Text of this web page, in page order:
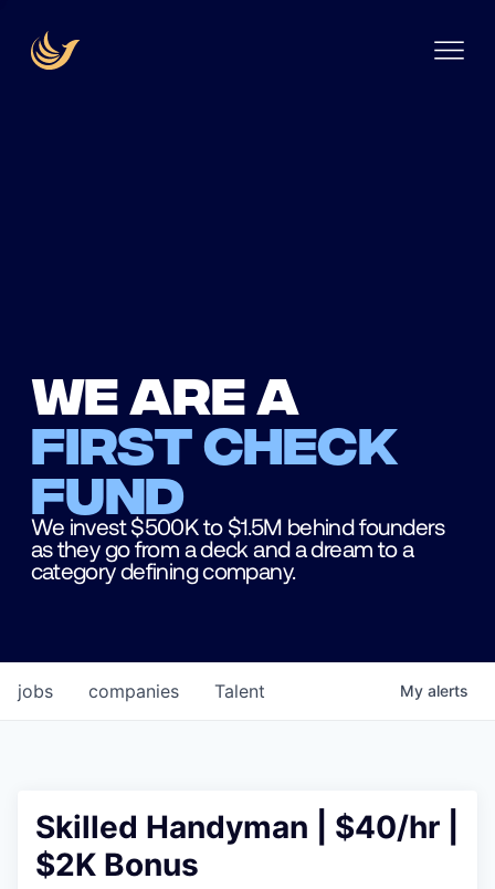
We are a
first check
fund
We invest $500K to $1.5M behind founders
as they go from a deck and a dream to a
category defining company.
jobs companies Talent My alerts
Skilled Handyman | $40/hr |
$2K Bonus